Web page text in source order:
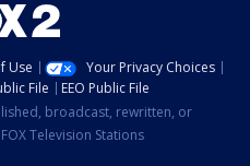
Use
Your Privacy Choices
File
EEO Public File
broadcast, rewritten, or
Television Stations